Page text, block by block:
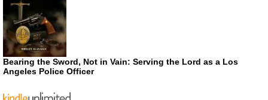
Bearing the Sword, Not in Vain: Serving the Lord as a Los
Angeles Police Officer